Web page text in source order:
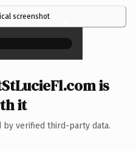
screenshot ×
is
it
by verified third-party data.